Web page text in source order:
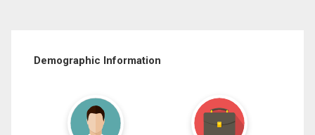
Demographic Information